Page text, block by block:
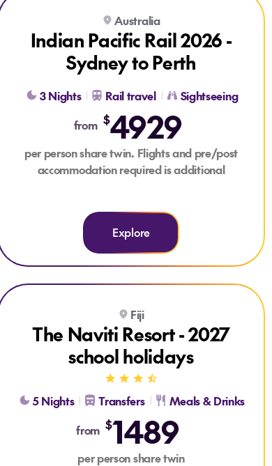
LAST CHANCE
Explore Indian Pacific Rail 2026 - Sydney to Perth
Australia
Indian Pacific Rail 2026 -
Sydney to Perth
3 Nights Rail travel
Sightseeing
from $4929
per person share twin. Flights and pre/post
accommodation required is additional
Explore
Explore The Naviti Resort - 2027 school holidays
Fiji
The Naviti Resort - 2027
school holidays
5 Nights Transfers
Meals & Drinks
from $1489
per person share twin